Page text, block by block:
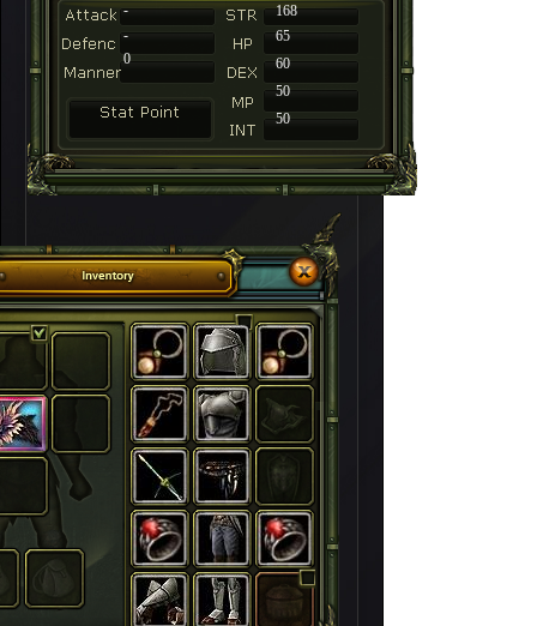
-
168
-
65
60
50
50
0